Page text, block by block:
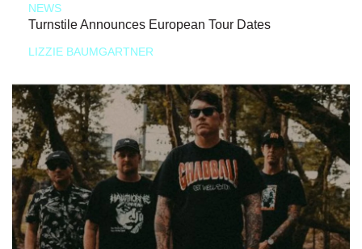
NEWS
Turnstile Announces European Tour Dates
LIZZIE BAUMGARTNER